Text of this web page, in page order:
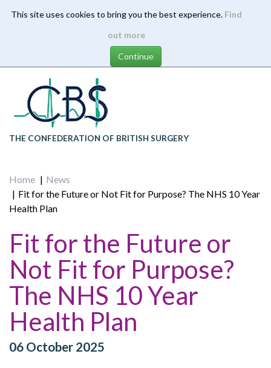
This site uses cookies to bring you the best experience. Find
out more
content
THE CONFEDERATION OF BRITISH SURGERY
Home
News
Fit for the Future or Not Fit for Purpose? The NHS 10 Year
Health Plan
Fit for the Future or
Not Fit for Purpose?
The NHS 10 Year
Health Plan
06 October 2025